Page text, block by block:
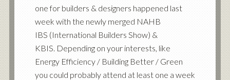
one for builders & designers happened last
week with the newly merged NAHB
IBS (International Builders Show) &
KBIS. Depending on your interests, like
Energy Efficiency / Building Better / Green
you could probably attend at least one a week